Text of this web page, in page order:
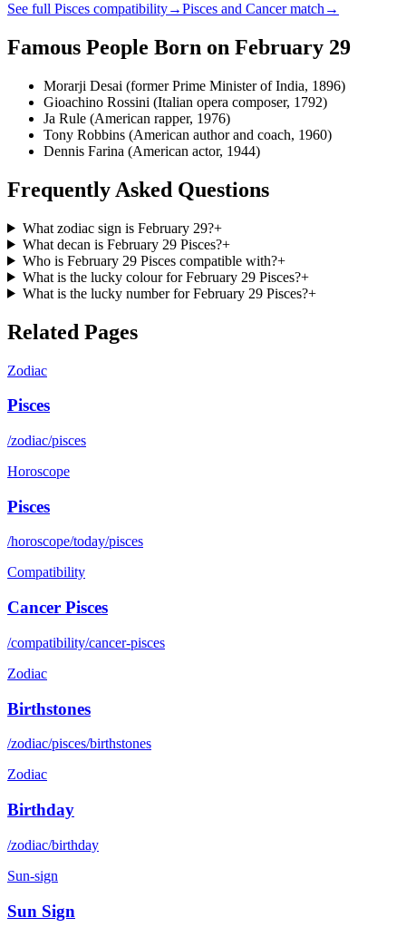
See full Pisces compatibility→Pisces and Cancermatch →
Famous People Born on February 29
Morarji Desai (former Prime Minister of India, 1896)
Gioachino Rossini (Italian opera composer, 1792)
Ja Rule (American rapper, 1976)
Tony Robbins (American author and coach, 1960)
Dennis Farina (American actor, 1944)
Frequently Asked Questions
What zodiac sign is February 29?+
What decan is February 29 Pisces?+
Who is February 29 Pisces compatible with?+
What is the lucky colour for February 29 Pisces?+
What is the lucky number for February 29 Pisces?+
Related Pages
Zodiac
Pisces
/zodiac/pisces
Horoscope
Pisces
/horoscope/today/pisces
Compatibility
Cancer Pisces
/compatibility/cancer-pisces
Zodiac
Birthstones
/zodiac/pisces/birthstones
Zodiac
Birthday
/zodiac/birthday
Sun-sign
Sun Sign